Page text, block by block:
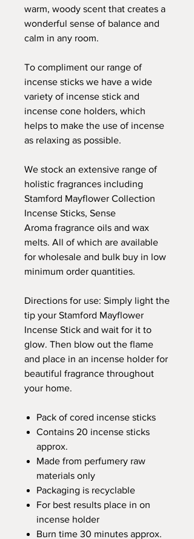
warm, woody scent that creates a
wonderful sense of balance and
calm in any room.
To compliment our range of
incense sticks we have a wide
variety of incense stick and
incense cone holders, which
helps to make the use of incense
as relaxing as possible.
We stock an extensive range of
holistic fragrances including
Stamford Mayflower Collection
Incense Sticks, Sense
Aroma fragrance oils and wax
melts. All of which are available
for wholesale and bulk buy in low
minimum order quantities.
Directions for use: Simply light the
tip your Stamford Mayflower
Incense Stick and wait for it to
glow. Then blow out the flame
and place in an incense holder for
beautiful fragrance throughout
your home.
Pack of cored incense sticks
Contains 20 incense sticks
approx.
Made from perfumery raw
materials only
Packaging is recyclable
For best results place in on
incense holder
Burn time 30 minutes approx.